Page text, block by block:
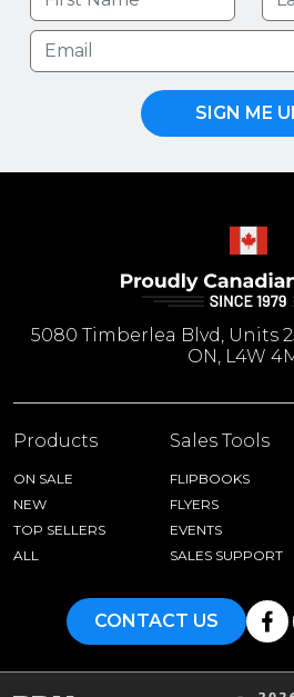
SIGN ME
5080 Timberlea Blvd, Units
ON, L4W
Products
ON SALE
NEW
TOP SELLERS
ALL
Sales Tools
FLIPBOOKS
FLYERS
EVENTS
SALES SUPPORT
CONTACT US